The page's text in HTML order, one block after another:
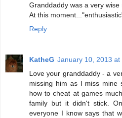
Granddaddy was a very wise
At this
Reply
KatheG January 10, 2013 at
Love your granddaddy - a
missing him as I miss
how to cheat at games
family but it didn't stick.
everyone I know says that